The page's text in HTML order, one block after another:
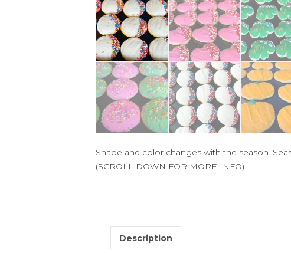
Shape and color changes with the season.
(SCROLL DOWN FOR MORE INFO)
Description